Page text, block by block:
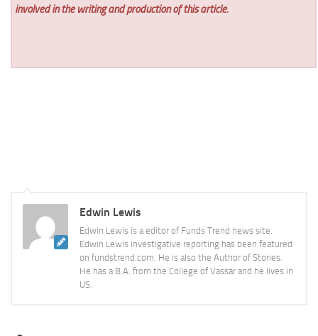
involved in the writing and production of this article.
Edwin Lewis
Edwin Lewis is a editor of Funds Trend news site.
Edwin Lewis investigative reporting has been featured
on fundstrend.com. He is also the Author of Stories.
He has a B.A. from the College of Vassar and he lives in
US.